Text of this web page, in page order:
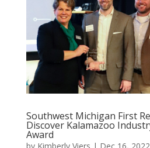
Southwest Michigan First
Discover Kalamazoo
Award